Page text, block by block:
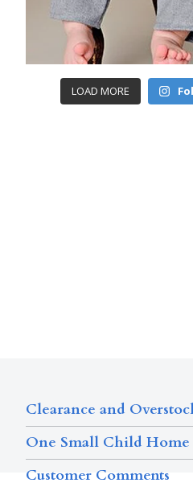
LOAD MORE
Clearance and
One Small Child Home
Customer Comments